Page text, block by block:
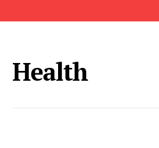
Health